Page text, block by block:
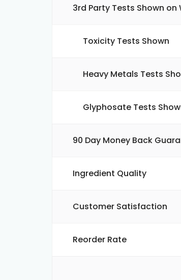
3rd Party Tests Shown on
Toxicity Tests Shown
Heavy Metals Tests
Glyphosate Tests
90 Day Money Back
Ingredient Quality
Customer Satisfaction
Reorder Rate